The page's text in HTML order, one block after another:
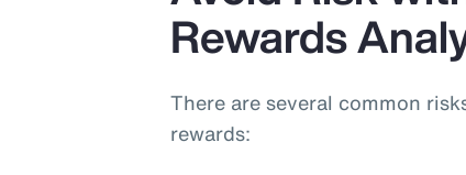
Rewards
There are several common
rewards: